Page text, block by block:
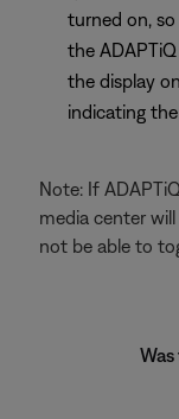
turned on,
the
the display
indicating
Note: If
media center will
not be able to